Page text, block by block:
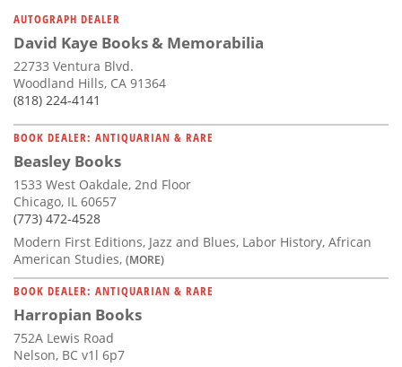
Calendar
Contact
Us
AUTOGRAPH DEALER
David Kaye Books & Memorabilia
22733 Ventura Blvd.
Woodland Hills, CA 91364
(818) 224-4141
BOOK DEALER: ANTIQUARIAN & RARE
Beasley Books
1533 West Oakdale, 2nd Floor
Chicago, IL 60657
(773) 472-4528
Modern First Editions, Jazz and Blues, Labor History, African
American Studies, (MORE)
BOOK DEALER: ANTIQUARIAN & RARE
Harropian Books
752A Lewis Road
Nelson, BC v1l 6p7